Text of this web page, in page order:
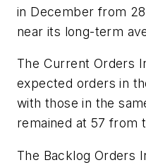
in December from
near its long-term
The Current Orders
expected orders in
with those in the
remained at 57 from
The Backlog Orders